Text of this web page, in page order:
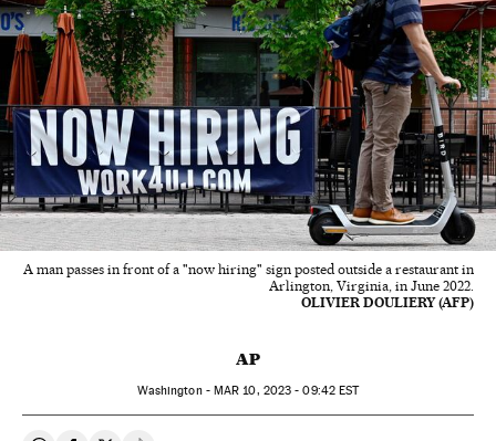
A man passes in front of a "now hiring" sign posted outside a restaurant in
Arlington, Virginia, in June 2022.
OLIVIER DOULIERY (AFP)
AP
Washington - MAR 10, 2023 - 09:42EST